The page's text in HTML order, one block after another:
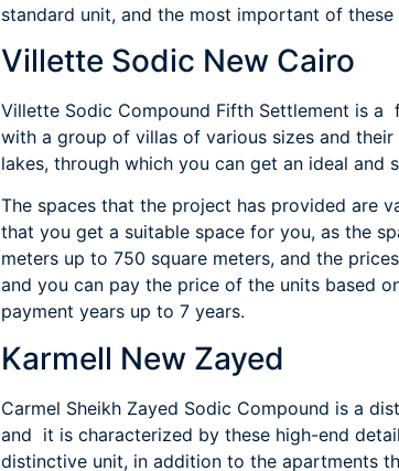
standard unit, and the most important of
Villette Sodic New Cairo
Villette Sodic Compound Fifth Settlement is
with a group of villas of various sizes and
lakes, through which you can get an ideal and
The spaces that the project has provided are
that you get a suitable space for you, as the
meters up to 750 square meters, and the
and you can pay the price of the units based
payment years up to 7 years.
Karmell New Zayed
Carmel Sheikh Zayed Sodic Compound is a
and it is characterized by these high-end
distinctive unit, in addition to the apartments